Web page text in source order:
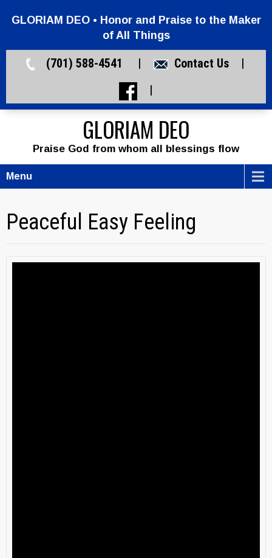
GLORIAM DEO • Honor and Praise to the Maker
of All Things
(701) 588-4541 | Contact Us|
|
GLORIAM DEO
Praise God from whom all blessings flow
Menu
Peaceful Easy Feeling